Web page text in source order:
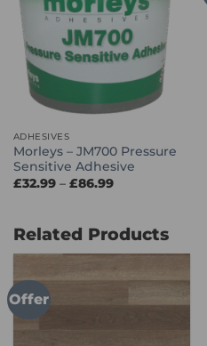
ADHESIVES
Morleys – JM700 Pressure
Sensitive Adhesive
£32.99 – £86.99Price
£86.99
Related Products
Offer